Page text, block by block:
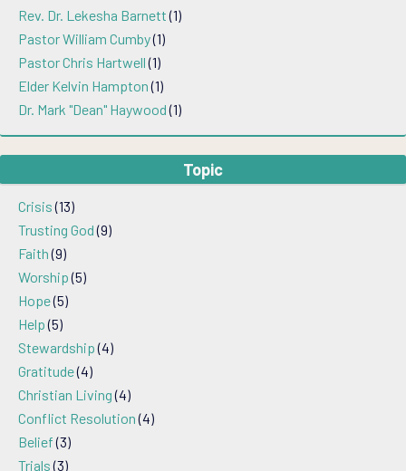
Rev. Dr. Lekesha Barnett(1)
Pastor William Cumby(1)
Pastor Chris Hartwell(1)
Elder Kelvin Hampton(1)
Dr. Mark "Dean" Haywood(1)
Topic
Crisis(13)
Trusting God(9)
Faith(9)
Worship(5)
Hope(5)
Help(5)
Stewardship(4)
Gratitude(4)
Christian Living(4)
Conflict Resolution(4)
Belief(3)
Trials(3)